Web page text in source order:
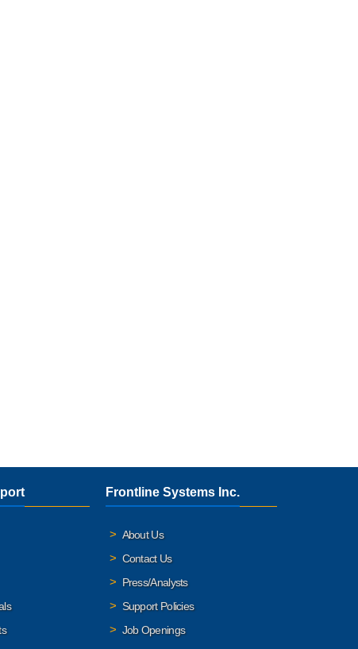
Frontline Systems Inc.
About Us
Contact Us
Press/Analysts
Support Policies
Job Openings